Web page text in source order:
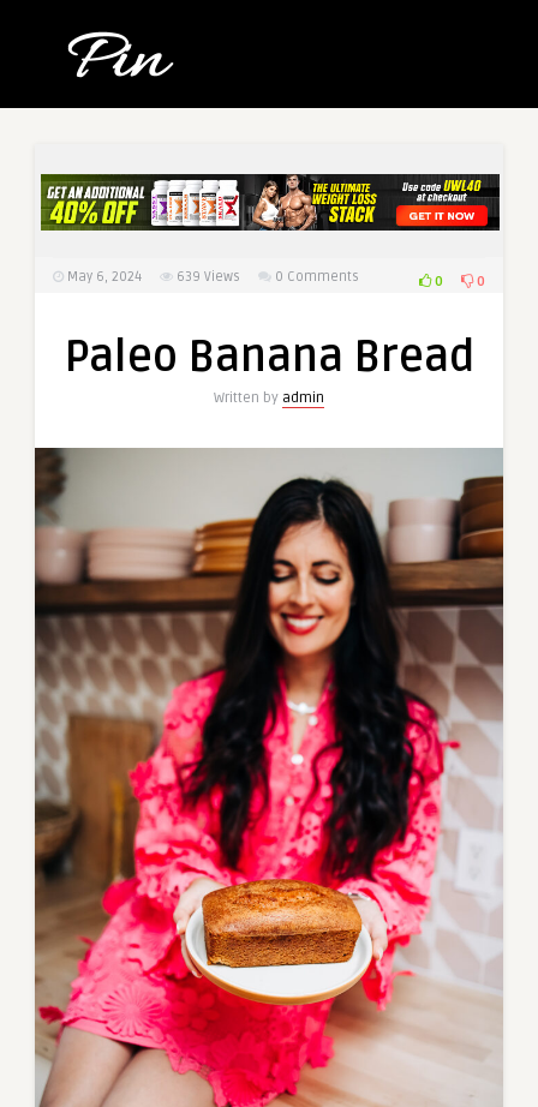
May 6, 2024 639 Views 0 Comments 0 0
Paleo Banana Bread
Written by admin